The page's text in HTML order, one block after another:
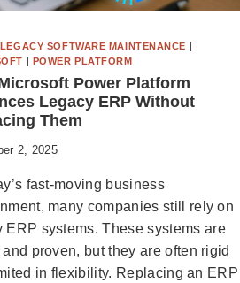
LEGACY SOFTWARE MAINTENANCE |
| POWER PLATFORM
Power Platform
Legacy ERP Without
Them
2, 2025
fast-moving business
many companies still rely on
ERP systems. These systems are
proven, but they are often rigid
in flexibility. Replacing an ERP